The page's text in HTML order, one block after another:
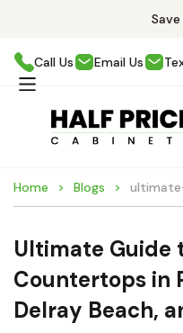
Call Us Email Us
Home Blogs
Ultimate Guide
Countertops in
Delray Beach,